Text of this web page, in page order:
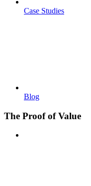
Case Studies
Blog
The Proof of Value